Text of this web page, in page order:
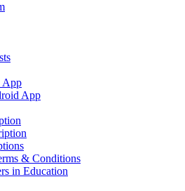
App
App
& Conditions
in Education